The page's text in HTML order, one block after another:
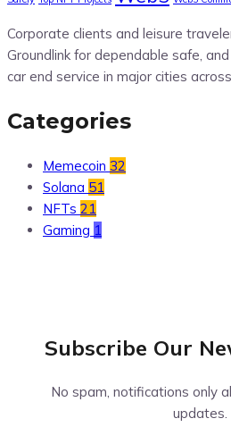
Corporate clients and leisure
Groundlink for dependable safe,
car end service in major cities
Categories
Memecoin 32
Solana 51
NFTs 21
Gaming 1
Subscribe Our
No spam, notifications only
updates.